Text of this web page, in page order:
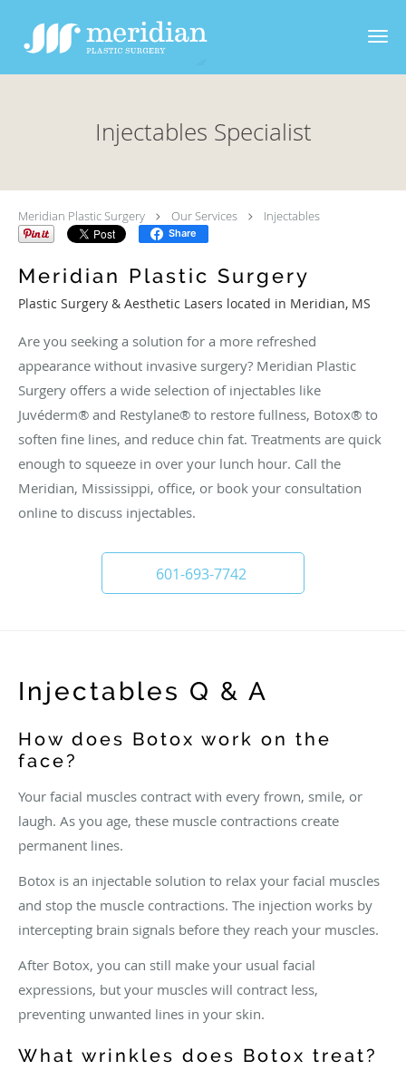
Injectables Specialist
Meridian Plastic Surgery Our Services Injectables
Share
Meridian Plastic Surgery
Plastic Surgery & Aesthetic Lasers located in Meridian, MS
Are you seeking a solution for a more refreshed
appearance without invasive surgery? Meridian Plastic
Surgery offers a wide selection of injectables like
Juvéderm® and Restylane® to restore fullness, Botox® to
soften fine lines, and reduce chin fat. Treatments are quick
enough to squeeze in over your lunch hour. Call the
Meridian, Mississippi, office, or book your consultation
online to discuss injectables.
601-693-7742
Injectables Q & A
How does Botox work on the
face?
Your facial muscles contract with every frown, smile, or
laugh. As you age, these muscle contractions create
permanent lines.
Botox is an injectable solution to relax your facial muscles
and stop the muscle contractions. The injection works by
intercepting brain signals before they reach your muscles.
After Botox, you can still make your usual facial
expressions, but your muscles will contract less,
preventing unwanted lines in your skin.
What wrinkles does Botox treat?